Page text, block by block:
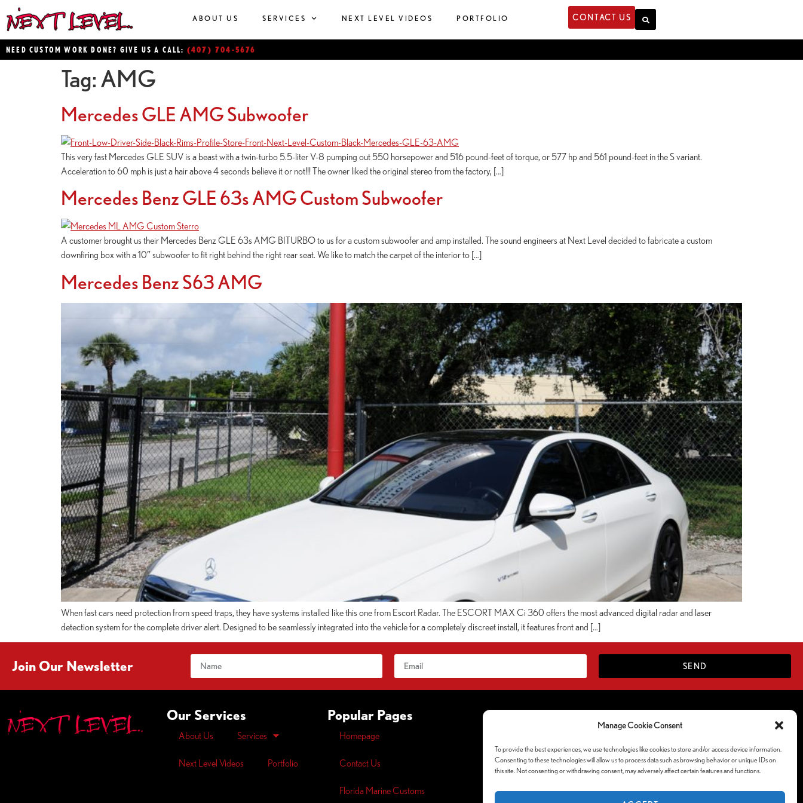
Manage Cookie Consent
To provide the best experiences, we use technologies like cookies to store and/or access device information.
Consenting to these technologies will allow us to process data such as browsing behavior or unique IDs on
this site. Not consenting or withdrawing consent, may adversely affect certain features and functions.
ABOUT US SERVICES NEXT LEVEL VIDEOS PORTFOLIO CONTACT US
NEED CUSTOM WORK DONE? GIVE US A CALL: (407) 704-5676
Tag: AMG
Mercedes GLE AMG Subwoofer
This very fast Mercedes GLE SUV is a beast with a twin-turbo 5.5-liter V-8 pumping out 550 horsepower and 516 pound-feet of torque, or 577 hp and 561 pound-feet in the S variant.
Acceleration to 60 mph is just a hair above 4 seconds believe it or not!!! The owner liked the original stereo from the factory, […]
Mercedes Benz GLE 63s AMG Custom Subwoofer
A customer brought us their Mercedes Benz GLE 63s AMG BITURBO to us for a custom subwoofer and amp installed. The sound engineers at Next Level decided to fabricate a custom
downfiring box with a 10″ subwoofer to fit right behind the right rear seat. We like to match the carpet of the interior to […]
Mercedes Benz S63 AMG
When fast cars need protection from speed traps, they have systems installed like this one from Escort Radar. The ESCORT MAX Ci 360 offers the most advanced digital radar and laser
detection system for the complete driver alert. Designed to be seamlessly integrated into the vehicle for a completely discreet install, it features front and […]
Join Our Newsletter SEND
Our Services
About Us Services
Next Level Videos Portfolio
Popular Pages
Homepage
Contact Us
Florida Marine Customs
Privacy
Policy
Follow Us Socials